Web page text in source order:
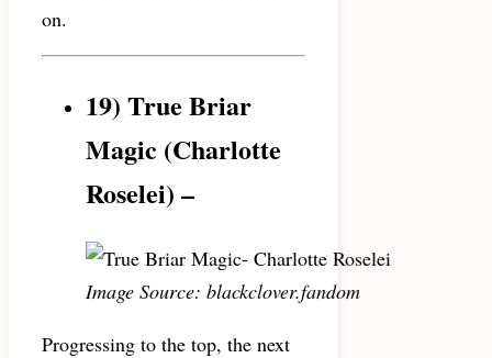
on.
19) True Briar
Magic (Charlotte
Roselei) –
Image Source: blackclover.fandom
Progressing to the top, the next